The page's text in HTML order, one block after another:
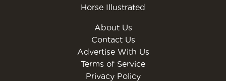
Horse Illustrated
About Us
Contact Us
Advertise With Us
Terms of Service
Privacy Policy